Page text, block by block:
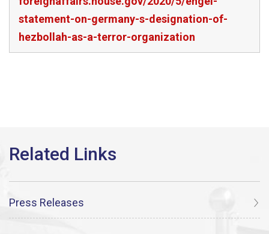
statement-on-germany-s-designation-of-
hezbollah-as-a-terror-organization
Press Releases